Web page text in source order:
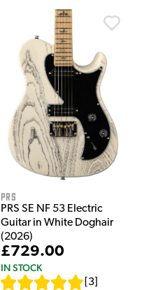
PRS
PRS SE NF 53 Electric
Guitar in White Doghair
(2026)
£729.00
IN STOCK
3